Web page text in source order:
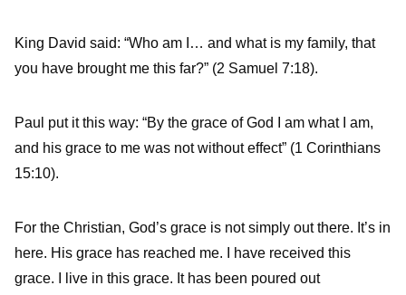
King David said: “Who am I… and what is my family, that
you have brought me this far?” (2 Samuel 7:18).
Paul put it this way: “By the grace of God I am what I am,
and his grace to me was not without effect” (1 Corinthians
15:10).
For the Christian, God’s grace is not simply out there. It’s in
here. His grace has reached me. I have received this
grace. I live in this grace. It has been poured out